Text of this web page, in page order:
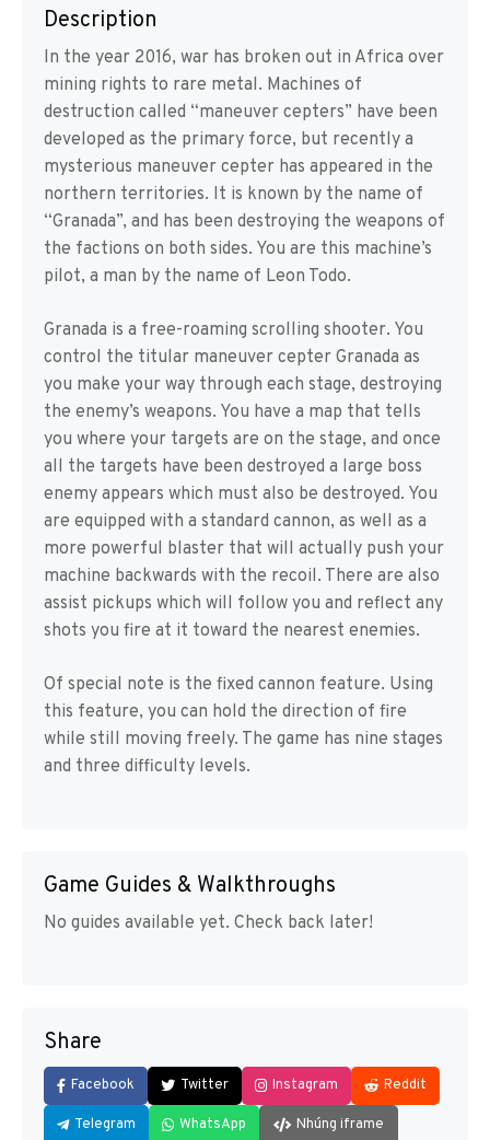
Description
In the year 2016, war has broken out in Africa over
mining rights to rare metal. Machines of
destruction called “maneuver cepters” have been
developed as the primary force, but recently a
mysterious maneuver cepter has appeared in the
northern territories. It is known by the name of
“Granada”, and has been destroying the weapons of
the factions on both sides. You are this machine’s
pilot, a man by the name of Leon Todo.
Granada is a free-roaming scrolling shooter. You
control the titular maneuver cepter Granada as
you make your way through each stage, destroying
the enemy’s weapons. You have a map that tells
you where your targets are on the stage, and once
all the targets have been destroyed a large boss
enemy appears which must also be destroyed. You
are equipped with a standard cannon, as well as a
more powerful blaster that will actually push your
machine backwards with the recoil. There are also
assist pickups which will follow you and reflect any
shots you fire at it toward the nearest enemies.
Of special note is the fixed cannon feature. Using
this feature, you can hold the direction of fire
while still moving freely. The game has nine stages
and three difficulty levels.
Game Guides & Walkthroughs
No guides available yet. Check back later!
Share
Facebook Twitter Instagram Reddit
Telegram WhatsApp Nhúng iframe